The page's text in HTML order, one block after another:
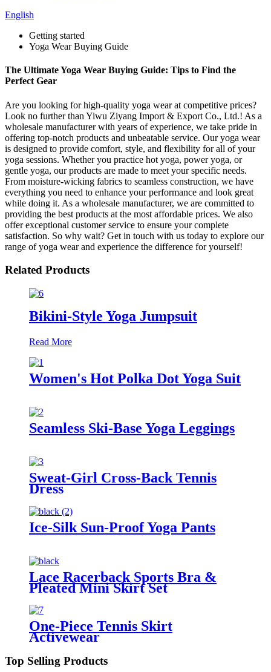
English
Getting started
Yoga Wear Buying Guide
The Ultimate Yoga Wear Buying Guide: Tips to Find the
Perfect Gear
Are you looking for high-quality yoga wear at competitive prices?
Look no further than Yiwu Ziyang Import & Export Co., Ltd.! As a
wholesale manufacturer with years of experience, we take pride in
offering top-notch products and unbeatable service. Our yoga wear
is designed to provide comfort, style, and flexibility for all of your
yoga sessions. Whether you practice hot yoga, power yoga, or
gentle yoga, our products are made to meet your specific needs.
From moisture-wicking fabrics to seamless construction, we have
everything you need to enhance your performance and look great
while doing it. As a wholesale manufacturer, we are committed to
providing the best products at the most affordable prices. We also
offer exceptional customer service to ensure your complete
satisfaction. So why wait? Get in touch with us today to explore our
range of yoga wear and experience the difference for yourself!
Related Products
Bikini-Style Yoga Jumpsuit
Read More
Women's Hot Polka Dot Yoga Suit
Seamless Ski-Base Yoga Leggings
Sweat-Girl Cross-Back Tennis
Dress
Ice-Silk Sun-Proof Yoga Pants
Lace Racerback Sports Bra &
Pleated Mini Skirt Set
One-Piece Tennis Skirt
Activewear
Top Selling Products